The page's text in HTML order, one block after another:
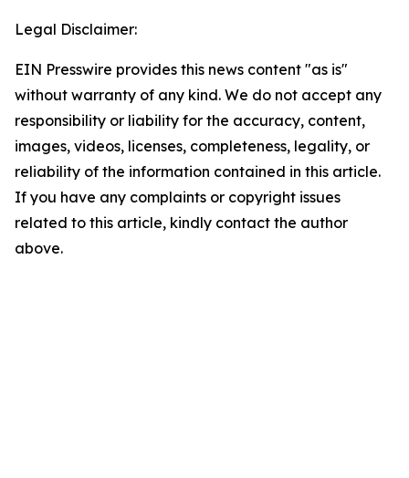
Legal Disclaimer:
EIN Presswire provides this news content "as is"
without warranty of any kind. We do not accept any
responsibility or liability for the accuracy, content,
images, videos, licenses, completeness, legality, or
reliability of the information contained in this article.
If you have any complaints or copyright issues
related to this article, kindly contact the author
above.